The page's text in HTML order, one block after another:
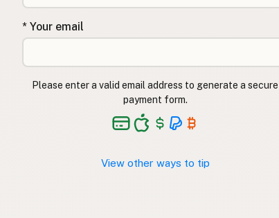
* Your email
Please enter a valid email address to generate a secure
payment form.
View other ways to tip